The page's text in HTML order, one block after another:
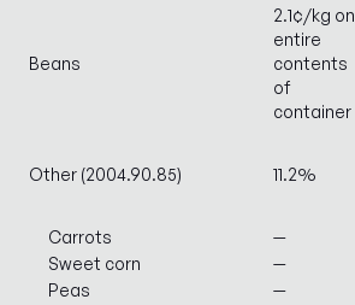
Beans
2.1¢/kg on
entire
contents
of
container
Other (2004.90.85) 11.2%
Carrots —
Sweet corn —
Peas —